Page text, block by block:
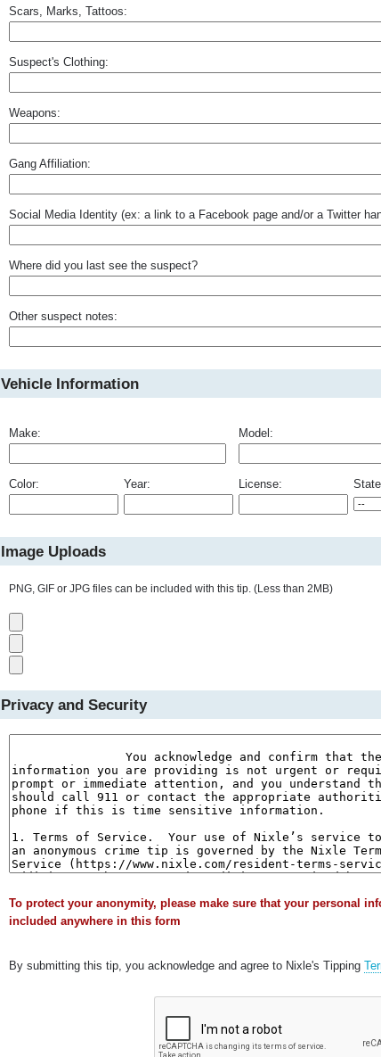
Scars, Marks, Tattoos:
Suspect's Clothing:
Weapons:
Gang Affiliation:
Social Media Identity (ex: a link to a Facebook page and/or a Twitter
Where did you last see the suspect?
Other suspect notes:
Vehicle Information
Make: Model:
Color: Year: License:
Image Uploads
PNG, GIF or JPG files can be included with this tip. (Less than 2MB)
Privacy and Security
To protect your anonymity, please make sure that your personal
included anywhere in this form
By submitting this tip, you acknowledge and agree to Nixle's Tipping